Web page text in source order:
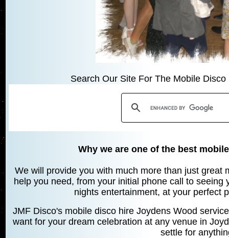
Search Our Site For The Mobile
Why we are one of the best
We will provide you with much more than just great
help you need, from your initial phone call to
nights entertainment, at your perfect
JMF Disco's mobile disco hire Joydens Wood
want for your dream celebration at any venue in
settle for